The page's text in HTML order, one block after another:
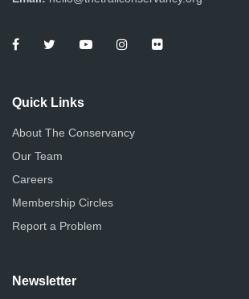
Quick Links
About The Conservancy
Our Team
Careers
Membership Circles
Report a Problem
Newsletter